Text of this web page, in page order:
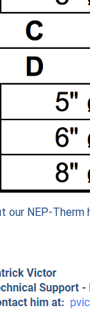
our NEP-Therm